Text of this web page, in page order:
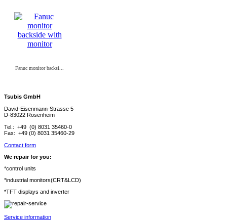
Fanuc monitor backsi...
Tsubis GmbH
David-Eisenmann-Strasse 5
D-83022 Rosenheim
Tel.: +49 (0) 8031 35460-0
Fax: +49 (0) 8031 35460-29
Contact form
We repair for you:
*control units
*industrial monitors(CRT&LCD)
*TFT displays and inverter
Service information